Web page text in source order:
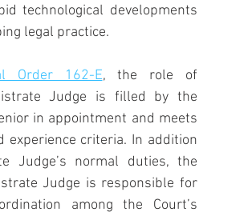
technological developments
legal practice.
Order 162-E, the role of
Judge is filled by the
in appointment and meets
experience criteria. In addition
Judge’s normal duties, the
Judge is responsible for
among the Court’s